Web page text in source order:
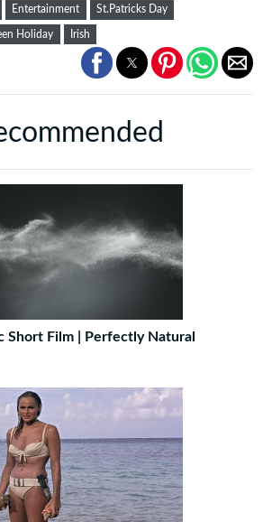
Entertainment St.Patricks Day
Holiday Irish
Short Film | Perfectly Natural